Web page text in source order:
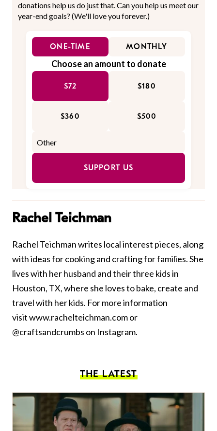
donations help us do just that. Can you help us meet our
year-end goals? (We'll love you forever.)
ONE-TIME MONTHLY
Choose an amount to donate
$72 $180
$360 $500
SUPPORT US
Rachel Teichman
Rachel Teichman writes local interest pieces, along
with ideas for cooking and crafting for families. She
lives with her husband and their three kids in
Houston, TX, where she loves to bake, create and
travel with her kids. For more information
visitwww.rachelteichman.comor
@craftsandcrumbs on Instagram.
THE LATEST